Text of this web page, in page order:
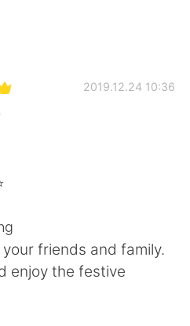
中文
2019.12.24 10:36
friends and family.
enjoy the festive